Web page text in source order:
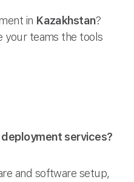
in Kazakhstan?
your teams the tools
services?
and software setup,